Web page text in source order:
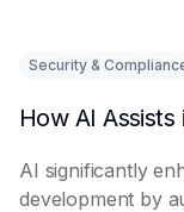
Security &
AI significantly
development by